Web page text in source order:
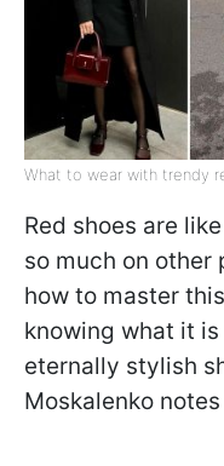
What to wear with trendy
Red shoes are
so much on other
how to master
knowing what it
eternally stylish
Moskalenko